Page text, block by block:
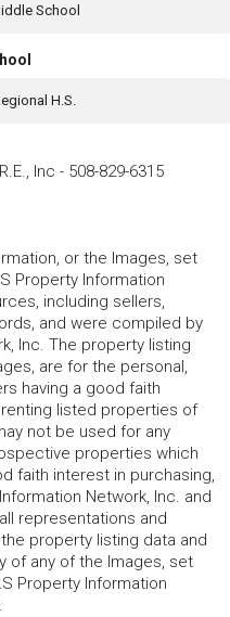
School
H.S.
Inc - 508-829-6315
or the Images, set
Property Information
including sellers,
and were compiled by
Inc. The property listing
are for the personal,
having a good faith
listed properties of
not be used for any
properties which
faith interest in purchasing,
Network, Inc. and
representations and
property listing data and
of any of the Images, set
Property Information